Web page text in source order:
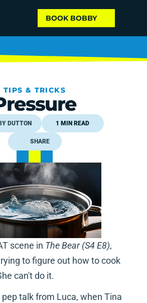
BOOK BOBBY
TIPS & TRICKS
DUTTON 1 MIN READ
SHARE
scene in The Bear (S4 E8),
to figure out how to cook
can't do it.